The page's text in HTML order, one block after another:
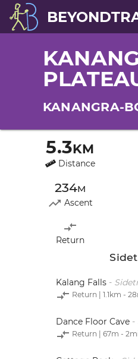
KANANGRA-
5.3km
Distance
234m
Ascent
Return
Kalang Falls -
Return | 1.1km -
Dance Floor Cave -
Return | 67m -